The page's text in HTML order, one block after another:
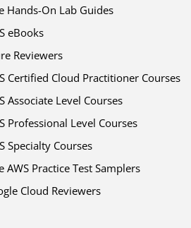
Hands-On Lab Guides
eBooks
Reviewers
Certified Cloud Practitioner Courses
Associate Level Courses
Professional Level Courses
Specialty Courses
AWS Practice Test Samplers
Cloud Reviewers